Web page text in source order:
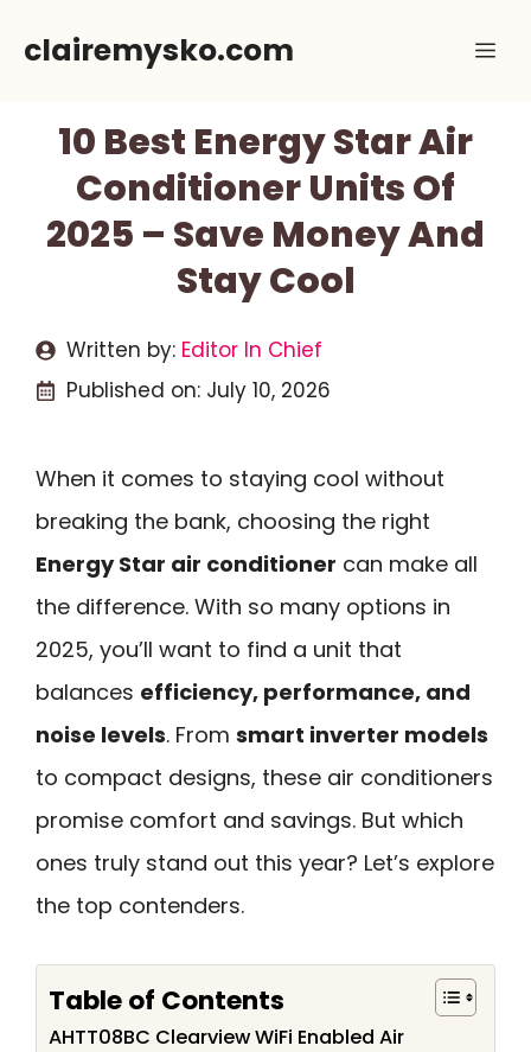
clairemysko.com
10 Best Energy Star Air
Conditioner Units Of
2025 – Save Money And
Stay Cool
Written by: Editor In Chief
Published on: July 10, 2026
When it comes to staying cool without
breaking the bank, choosing the right
Energy Star air conditioner can make all
the difference. With so many options in
2025, you’ll want to find a unit that
balances efficiency, performance, and
noise levels. From smart inverter models
to compact designs, these air conditioners
promise comfort and savings. But which
ones truly stand out this year? Let’s explore
the top contenders.
Table of Contents
AHTT08BC Clearview WiFi Enabled Air